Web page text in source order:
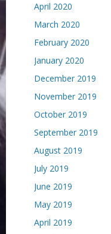
April 2020
March 2020
February 2020
January 2020
December 2019
November 2019
October 2019
September 2019
August 2019
July 2019
June 2019
May 2019
April 2019